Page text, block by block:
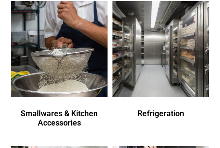
Smallwares & Kitchen
Accessories
Refrigeration